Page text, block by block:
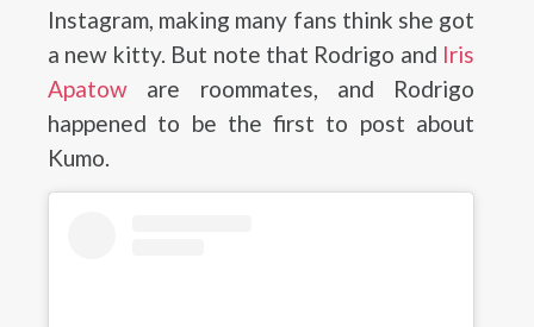
Instagram, making many fans think she got
a new kitty. But note that Rodrigo and Iris
Apatow are roommates, and Rodrigo
happened to be the first to post about
Kumo.